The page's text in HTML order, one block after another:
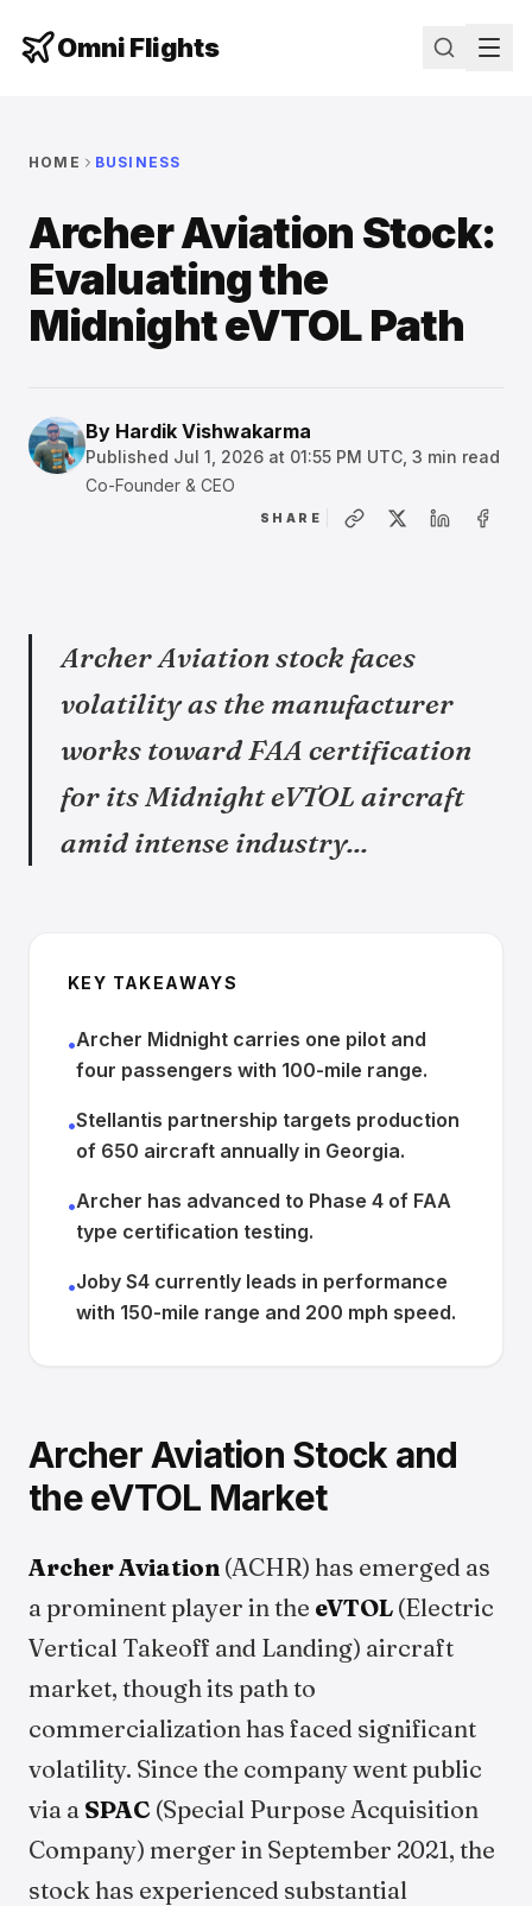
Omni Flights
HOME BUSINESS
Archer Aviation Stock:
Evaluating the
Midnight eVTOL Path
By Hardik Vishwakarma
Published Jul 1, 2026 at 01:55 PM UTC 3 min read
Co-Founder & CEO
SHARE
Archer Aviation stock faces
volatility as the manufacturer
works toward FAA certification
for its Midnight eVTOL aircraft
amid intense industry...
KEY TAKEAWAYS
•Archer Midnight carries one pilot and
four passengers with 100-mile range.
•Stellantis partnership targets production
of 650 aircraft annually in Georgia.
•Archer has advanced to Phase 4 of FAA
type certification testing.
•Joby S4 currently leads in performance
with 150-mile range and 200 mph speed.
Archer Aviation Stock and
the eVTOL Market
Archer Aviation (ACHR) has emerged as
a prominent player in the eVTOL (Electric
Vertical Takeoff and Landing) aircraft
market, though its path to
commercialization has faced significant
volatility. Since the company went public
via a SPAC (Special Purpose Acquisition
Company) merger in September 2021, the
stock has experienced substantial